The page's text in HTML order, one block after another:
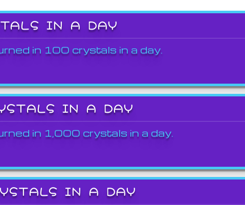
IN A DAY
in 100 crystals in a day.
IN A DAY
in 1,000 crystals in a day.
IN A DAY